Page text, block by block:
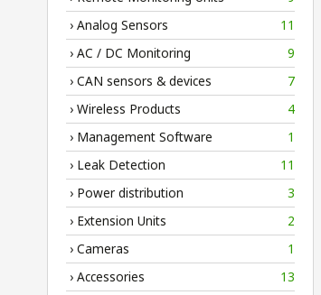
› Analog Sensors
11
› AC / DC Monitoring
9
› CAN sensors & devices
7
› Wireless Products
4
› Management Software
1
› Leak Detection
11
› Power distribution
3
› Extension Units
2
› Cameras
1
› Accessories
13